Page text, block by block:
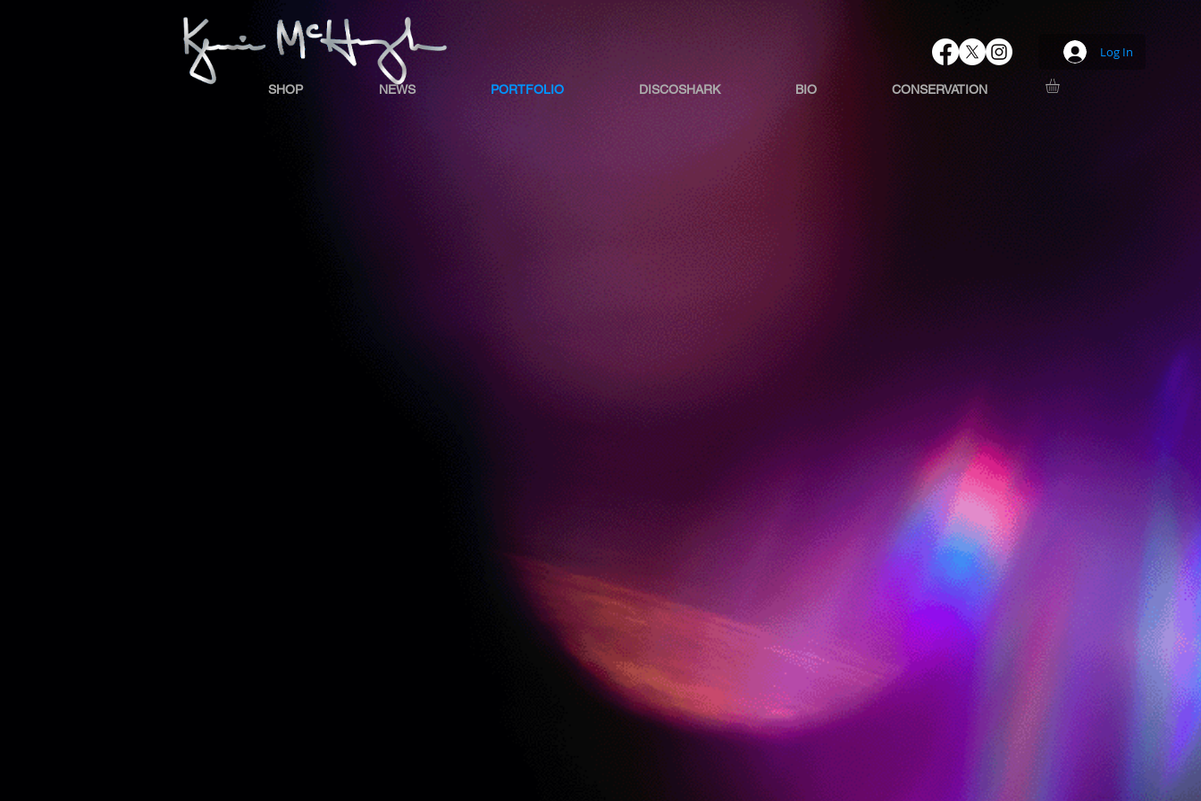
SHOP NEWS PORTFOLIO DISCOSHARK BIO CONSERVATION
Log In